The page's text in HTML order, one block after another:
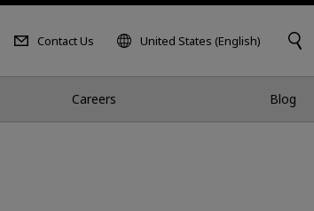
Contact Us United States (English)
Careers Blog